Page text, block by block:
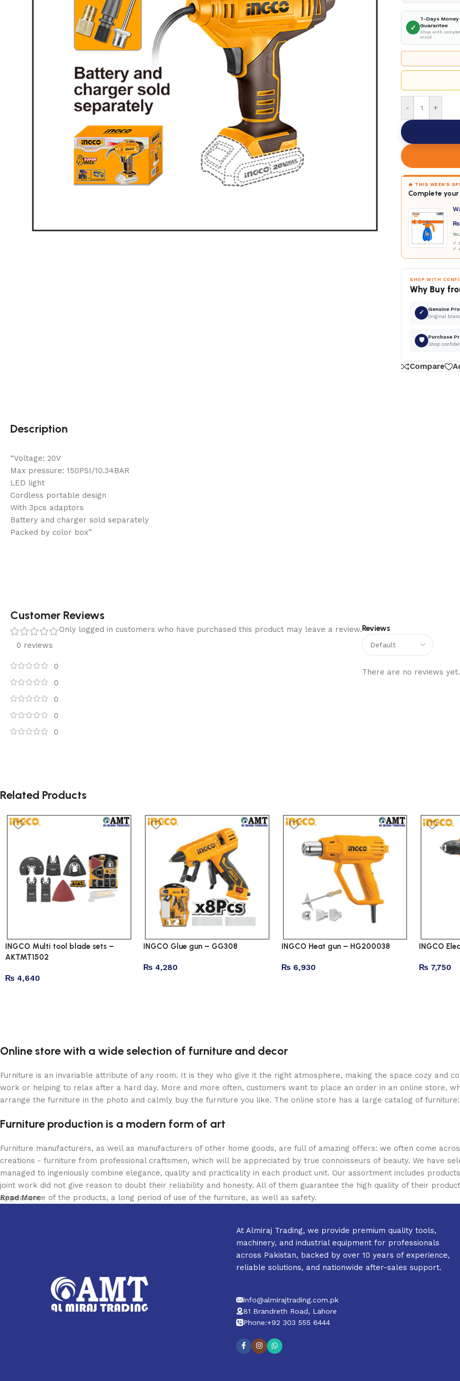
✓
7-Days
Guarantee
Shop with
mind
- +
🔥 THIS WEEK'S
Complete
₨
✓
✓
SHOP WITH
Why Buy
✓ Genuine
Original
🛡 Purchase
Shop
Compare
Description
“Voltage: 20V
Max pressure: 150PSI/10.34BAR
LED light
Cordless portable design
With 3pcs adaptors
Battery and charger sold separately
Packed by color box”
Customer Reviews
0 reviews
0
0
0
0
0
Reviews
There are no reviews yet.
Only logged in customers who have purchased this product may leave a review.
Related Products
INGCO Multi tool blade sets –
AKTMT1502
₨ 4,640
INGCO Glue gun – GG308
₨4,280
INGCO Heat gun – HG200038
₨6,930
INGCO
₨ 7,750
Online store with a wide selection of furniture and decor
Furniture is an invariable attribute of any room. It is they who give it the right atmosphere, making the space cozy and
work or helping to relax after a hard day. More and more often, customers want to place an order in an online store,
arrange the furniture in the photo and calmly buy the furniture you like. The online store has a large catalog of
Furniture production is a modern form of art
Furniture manufacturers, as well as manufacturers of other home goods, are full of amazing offers: we often come
creations - furniture from professional craftsmen, which will be appreciated by true connoisseurs of beauty. We have
managed to ingeniously combine elegance, quality and practicality in each product unit. Our assortment includes
joint work did not give reason to doubt their reliability and honesty. All of them guarantee the high quality of their
appearance of the products, a long period of use of the furniture, as well as safety.
Read More
At Almiraj Trading, we provide premium quality tools,
machinery, and industrial equipment for professionals
across Pakistan, backed by over 10 years of experience,
reliable solutions, and nationwide after-sales support.
info@almirajtrading.com.pk
81 Brandreth Road, Lahore
Phone:+92 303 555 6444